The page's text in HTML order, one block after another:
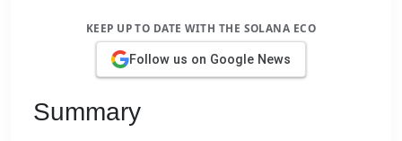
KEEP UP TO DATE WITH THE SOLANA ECO
Follow us on Google News
Summary